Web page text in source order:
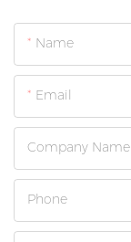
Name
Email
Company Name
Phone